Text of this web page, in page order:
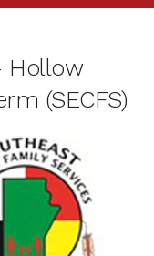
Hollow
(SECFS)